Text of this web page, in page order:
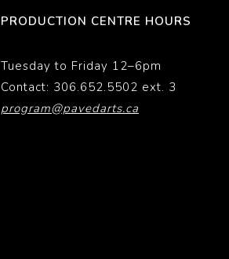
PRODUCTION CENTRE HOURS
Tuesday to Friday 12–6pm
Contact: 306.652.5502 ext. 3
program@pavedarts.ca